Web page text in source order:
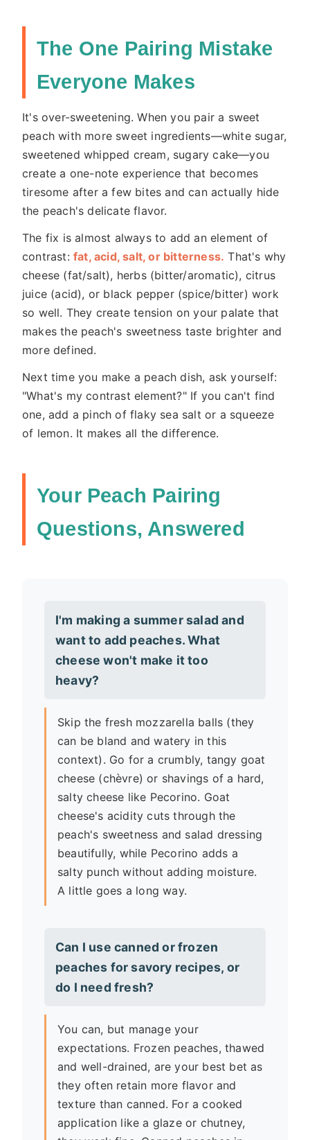
The One Pairing Mistake
Everyone Makes
It's over-sweetening. When you pair a sweet
peach with more sweet ingredients—white sugar,
sweetened whipped cream, sugary cake—you
create a one-note experience that becomes
tiresome after a few bites and can actually hide
the peach's delicate flavor.
The fix is almost always to add an element of
contrast: fat, acid, salt, or bitterness. That's why
cheese (fat/salt), herbs (bitter/aromatic), citrus
juice (acid), or black pepper (spice/bitter) work
so well. They create tension on your palate that
makes the peach's sweetness taste brighter and
more defined.
Next time you make a peach dish, ask yourself:
"What's my contrast element?" If you can't find
one, add a pinch of flaky sea salt or a squeeze
of lemon. It makes all the difference.
Your Peach Pairing
Questions, Answered
I'm making a summer salad and
want to add peaches. What
cheese won't make it too
heavy?
Skip the fresh mozzarella balls (they
can be bland and watery in this
context). Go for a crumbly, tangy goat
cheese (chèvre) or shavings of a hard,
salty cheese like Pecorino. Goat
cheese's acidity cuts through the
peach's sweetness and salad dressing
beautifully, while Pecorino adds a
salty punch without adding moisture.
A little goes a long way.
Can I use canned or frozen
peaches for savory recipes, or
do I need fresh?
You can, but manage your
expectations. Frozen peaches, thawed
and well-drained, are your best bet as
they often retain more flavor and
texture than canned. For a cooked
application like a glaze or chutney,